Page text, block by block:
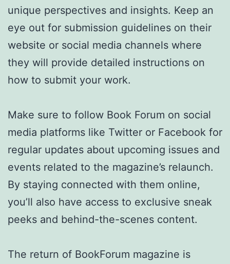
unique perspectives and insights. Keep an
eye out for submission guidelines on their
website or social media channels where
they will provide detailed instructions on
how to submit your work.
Make sure to follow Book Forum on social
media platforms like Twitter or Facebook for
regular updates about upcoming issues and
events related to the magazine’s relaunch.
By staying connected with them online,
you’ll also have access to exclusive sneak
peeks and behind-the-scenes content.
The return of BookForum magazine is